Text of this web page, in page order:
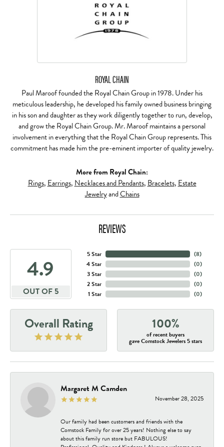
ROYAL CHAIN
Paul Maroof founded the Royal Chain Group in 1978. Under his
meticulous leadership, he developed his family owned business bringing
in his son and daughter as they work diligently together to run, develop,
and grow the Royal Chain Group. Mr. Maroof maintains a personal
involvement in everything that the Royal Chain Group represents. This
commitment has made him the pre-eminent importer of quality jewelry.
More from Royal Chain:
Rings, Earrings, Necklaces and Pendants, Bracelets, Estate
JewelryandChains
REVIEWS
4.9
OUT OF 5
5 Star
4 Star
3 Star
2 Star
1 Star
(8)
(0)
(0)
(0)
(0)
Overall Rating 100%
of recent buyers
gave Comstock Jewelers 5 stars
Margaret M Camden
November 28, 2025
Our family had been customers and friends with the
Comstock Family for over 25 years! Nothing else to say
about this family run store but FABULOUS!